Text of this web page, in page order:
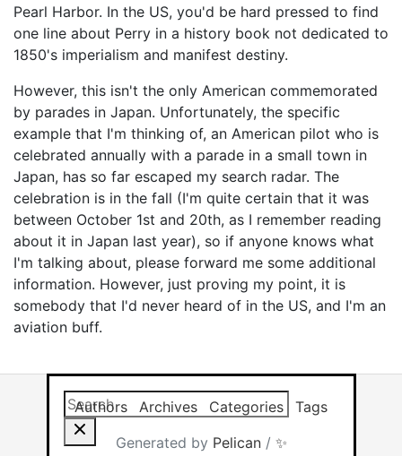
Pearl Harbor. In the US, you'd be hard pressed to find
one line about Perry in a history book not dedicated to
1850's imperialism and manifest destiny.
However, this isn't the only American commemorated
by parades in Japan. Unfortunately, the specific
example that I'm thinking of, an American pilot who is
celebrated annually with a parade in a small town in
Japan, has so far escaped my search radar. The
celebration is in the fall (I'm quite certain that it was
between October 1st and 20th, as I remember reading
about it in Japan last year), so if anyone knows what
I'm talking about, please forward me some additional
information. However, just proving my point, it is
somebody that I'd never heard of in the US, and I'm an
aviation buff.
Search this site Results will
Authors Archives Categories
Tags
Generated by Pelican/ ✨